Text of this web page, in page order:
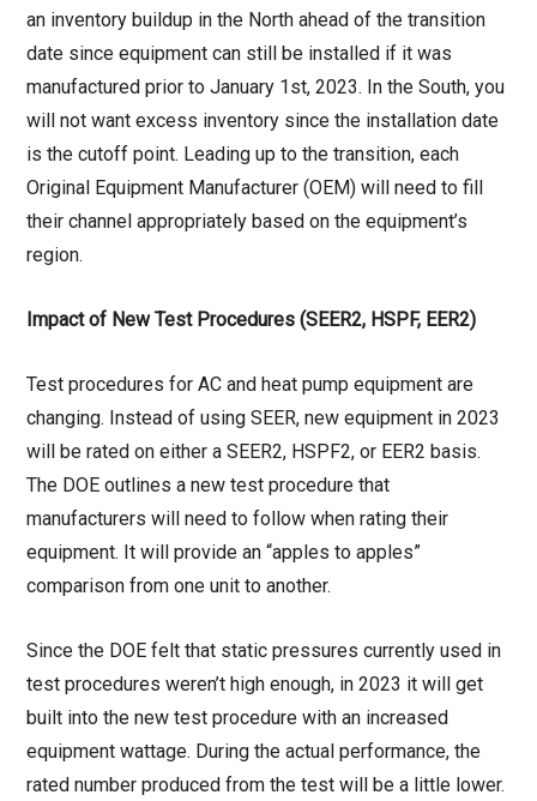
an inventory buildup in the North ahead of the transition
date since equipment can still be installed if it was
manufactured prior to January 1st, 2023. In the South, you
will not want excess inventory since the installation date
is the cutoff point. Leading up to the transition, each
Original Equipment Manufacturer (OEM) will need to fill
their channel appropriately based on the equipment’s
region.
Impact of New Test Procedures (SEER2, HSPF, EER2)
Test procedures for AC and heat pump equipment are
changing. Instead of using SEER, new equipment in 2023
will be rated on either a SEER2, HSPF2, or EER2 basis.
The DOE outlines a new test procedure that
manufacturers will need to follow when rating their
equipment. It will provide an “apples to apples”
comparison from one unit to another.
Since the DOE felt that static pressures currently used in
test procedures weren’t high enough, in 2023 it will get
built into the new test procedure with an increased
equipment wattage. During the actual performance, the
rated number produced from the test will be a little lower.